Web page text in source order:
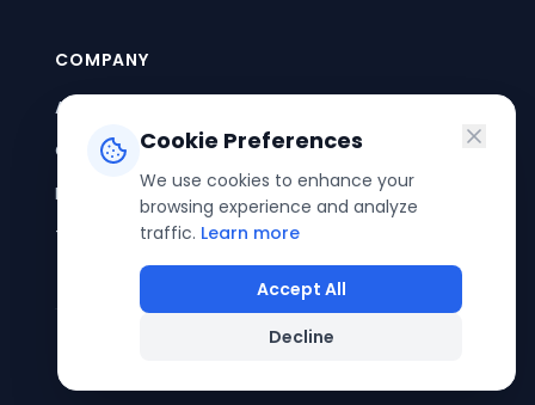
Cookie Preferences
We use cookies to enhance your
browsing experience and analyze
traffic. Learn more
Accept All
Decline
COMPANY
About Us
Contact Us
Privacy Policy
Terms of Service